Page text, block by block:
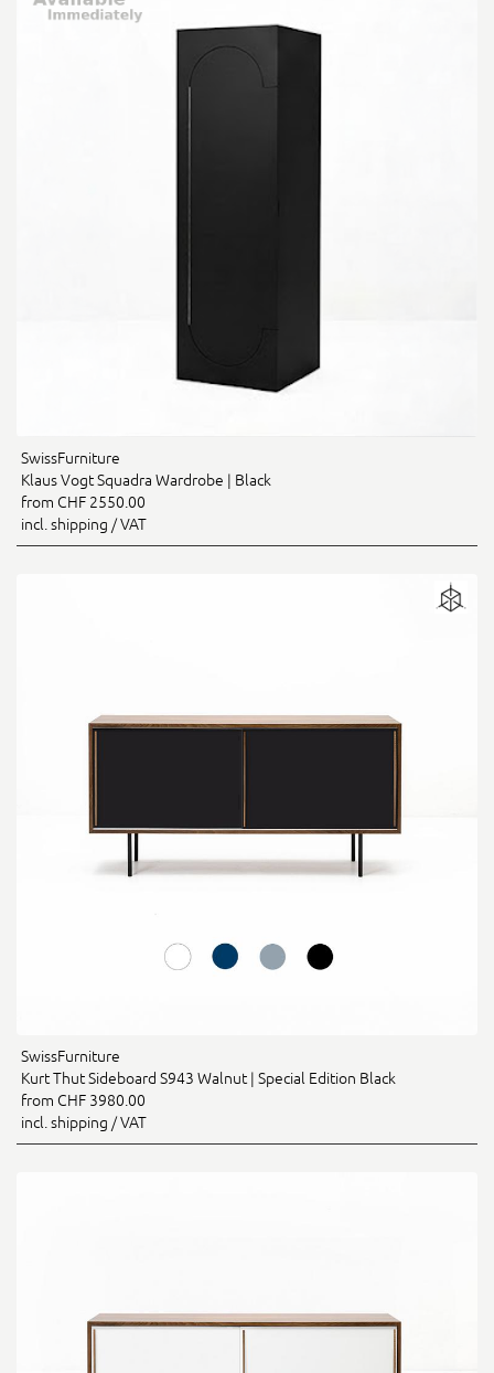
SwissFurniture
Klaus Vogt Squadra Wardrobe | Black
from CHF 2550.00
incl. shipping / VAT
SwissFurniture
Kurt Thut Sideboard S943 Walnut | Special Edition Black
from CHF 3980.00
incl. shipping / VAT